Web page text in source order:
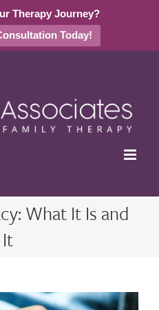
Therapy Journey?
Today!
What It Is and